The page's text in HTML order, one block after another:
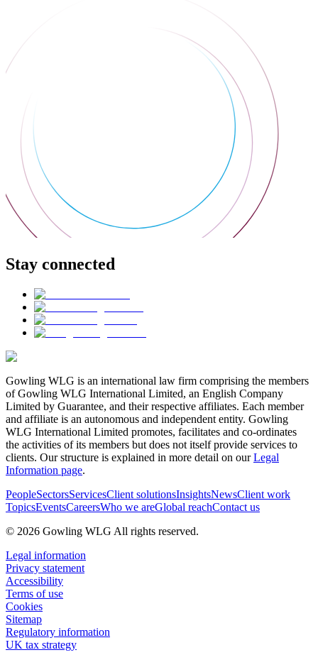
Stay connected
Gowling WLG is an international law firm comprising the members
of Gowling WLG International Limited, an English Company
Limited by Guarantee, and their respective affiliates. Each member
and affiliate is an autonomous and independent entity. Gowling
WLG International Limited promotes, facilitates and co-ordinates
the activities of its members but does not itself provide services to
clients. Our structure is explained in more detail on ourLegal
Information page.
PeopleSectorsServicesClient solutionsInsightsNewsClient work
TopicsEventsCareersWho we areGlobal reachContact us
© 2026 Gowling WLG All rights reserved.
Legal information
Privacy statement
Accessibility
Terms of use
Cookies
Sitemap
Regulatory information
UK tax strategy